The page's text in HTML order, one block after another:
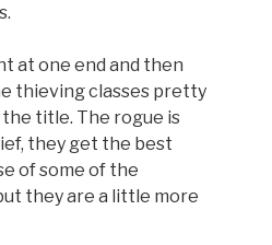
at one end and then
thieving classes pretty
title. The rogue is
they get the best
of some of the
they are a little more